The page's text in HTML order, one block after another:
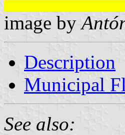
image by
Description
Municipal
See also: